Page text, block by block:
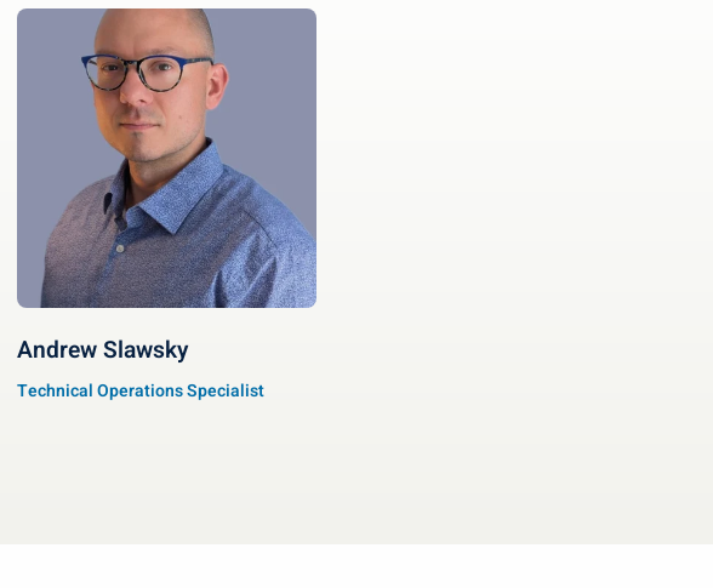
Andrew Slawsky
Technical Operations Specialist